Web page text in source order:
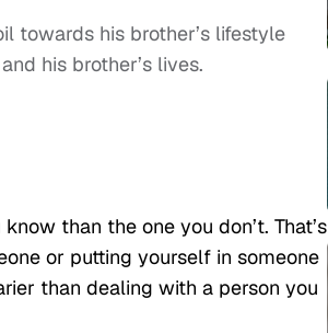
towards his brother’s lifestyle
his brother’s lives.
than the one you don’t. That’s
or putting yourself in someone
than dealing with a person you